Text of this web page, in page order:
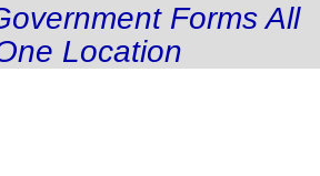
Forms All
Location